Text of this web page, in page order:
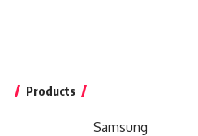
Products
Samsung